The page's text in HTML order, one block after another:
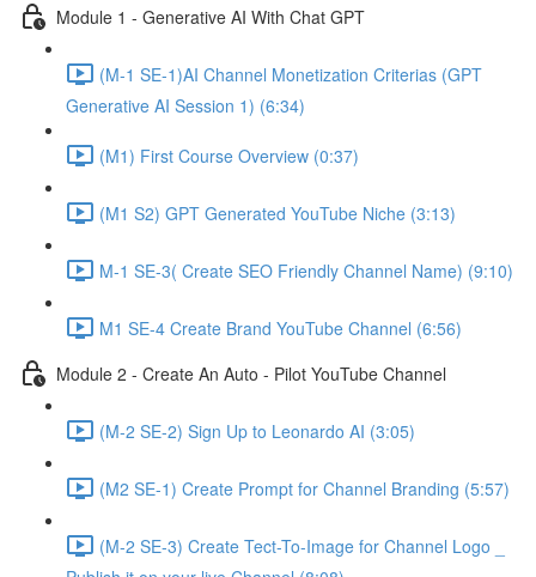
Module 1 - Generative AI With Chat GPT
(M-1 SE-1)AI Channel Monetization Criterias (GPT
Generative AI Session 1) (6:34)
(M1) First Course Overview (0:37)
(M1 S2) GPT Generated YouTube Niche (3:13)
M-1 SE-3( Create SEO Friendly Channel Name) (9:10)
M1 SE-4 Create Brand YouTube Channel (6:56)
Module 2 - Create An Auto - Pilot YouTube Channel
(M-2 SE-2) Sign Up to Leonardo AI (3:05)
(M2 SE-1) Create Prompt for Channel Branding (5:57)
(M-2 SE-3) Create Tect-To-Image for Channel Logo _